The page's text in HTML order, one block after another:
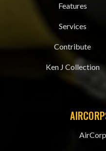
Features
Services
Contribute
Ken J Collection